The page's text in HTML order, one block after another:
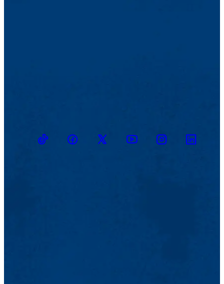
TikTokFacebookTwitter YoutubeInstagramLinkedin